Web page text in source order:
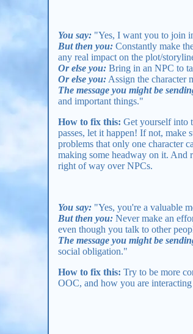
You say: "Yes, I want you to join
But then you: Constantly make
any real impact on the plot/
Or else you: Bring in an NPC to
Or else you: Assign the character
The message you might be
and important things."
How to fix this: Get yourself into
passes, let it happen! If not, make
problems that only one character
making some headway on it. And
right of way over NPCs.
You say: "Yes, you're a valuable
But then you: Never make an
even though you talk to other
The message you might be
social obligation."
How to fix this: Try to be more
OOC, and how you are